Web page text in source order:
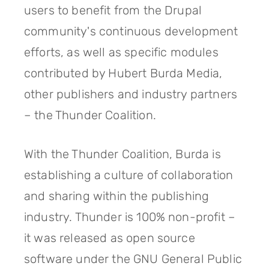
users to benefit from the Drupal
community's continuous development
efforts, as well as specific modules
contributed by Hubert Burda Media,
other publishers and industry partners
– the Thunder Coalition.
With the Thunder Coalition, Burda is
establishing a culture of collaboration
and sharing within the publishing
industry. Thunder is 100% non-profit –
it was released as open source
software under the GNU General Public